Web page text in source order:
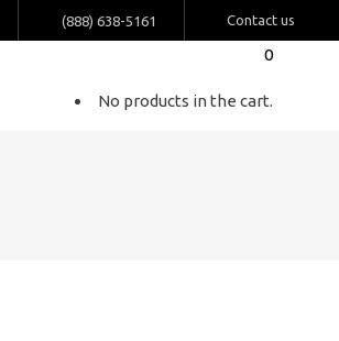
(888) 638-5161 Contact us
0
No products in the cart.